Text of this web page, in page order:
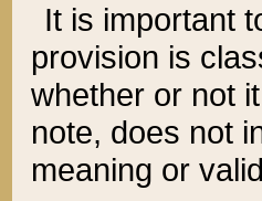
It is important
provision is
whether or not
note, does not
meaning or